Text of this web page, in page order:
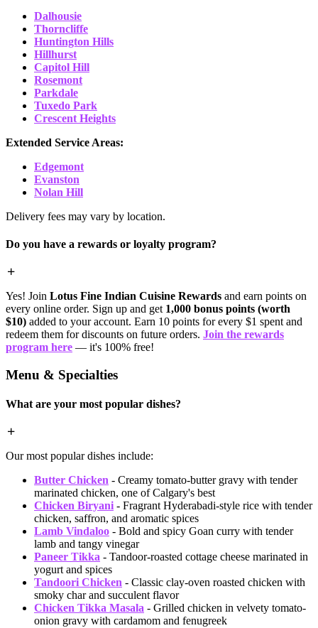
Dalhousie
Thorncliffe
Huntington Hills
Hillhurst
Capitol Hill
Rosemont
Parkdale
Tuxedo Park
Crescent Heights
Extended Service Areas:
Edgemont
Evanston
Nolan Hill
Delivery fees may vary by location.
Do you have a rewards or loyalty program?
Yes! Join Lotus Fine Indian Cuisine Rewards and earn points on
every online order. Sign up and get 1,000 bonus points (worth
$10) added to your account. Earn 10 points for every $1 spent and
redeem them for discounts on future orders. Join the rewards
program here — it's 100% free!
Menu & Specialties
What are your most popular dishes?
Our most popular dishes include:
Butter Chicken - Creamy tomato-butter gravy with tender
marinated chicken, one of Calgary's best
Chicken Biryani - Fragrant Hyderabadi-style rice with tender
chicken, saffron, and aromatic spices
Lamb Vindaloo - Bold and spicy Goan curry with tender
lamb and tangy vinegar
Paneer Tikka - Tandoor-roasted cottage cheese marinated in
yogurt and spices
Tandoori Chicken - Classic clay-oven roasted chicken with
smoky char and succulent flavor
Chicken Tikka Masala - Grilled chicken in velvety tomato-
onion gravy with cardamom and fenugreek